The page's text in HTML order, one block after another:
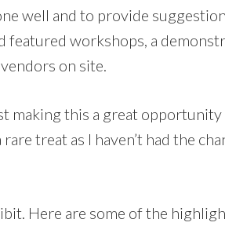
well and to provide
featured workshops, a
on site.
making this a great
treat as I haven’t had the
Here are some of the